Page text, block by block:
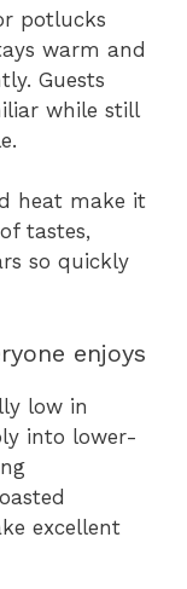
potlucks
warm and
Guests
while still
heat make it
tastes,
so quickly
enjoys
low in
into lower-
excellent